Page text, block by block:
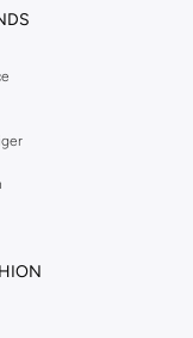
your work wardrobe,
over a thousand styles
the full range in our
your Dorothy
and exceptional support
at Namshi.